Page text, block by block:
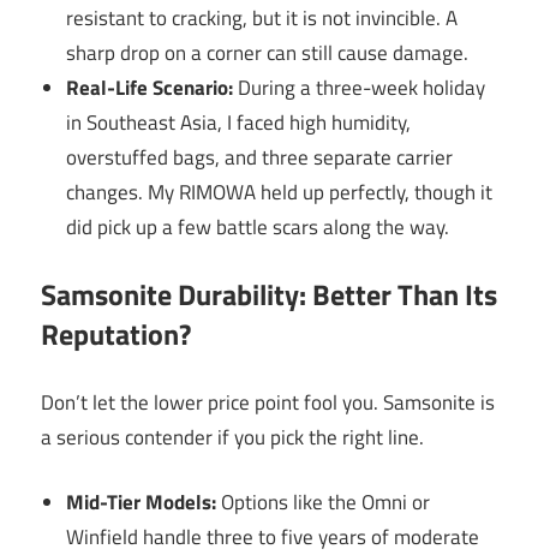
resistant to cracking, but it is not invincible. A
sharp drop on a corner can still cause damage.
Real-Life Scenario:During a three-week holiday
in Southeast Asia, I faced high humidity,
overstuffed bags, and three separate carrier
changes. My RIMOWA held up perfectly, though it
did pick up a few battle scars along the way.
Samsonite Durability: Better Than Its
Reputation?
Don’t let the lower price point fool you. Samsonite is
a serious contender if you pick the right line.
Mid-Tier Models:Options like the Omni or
Winfield handle three to five years of moderate